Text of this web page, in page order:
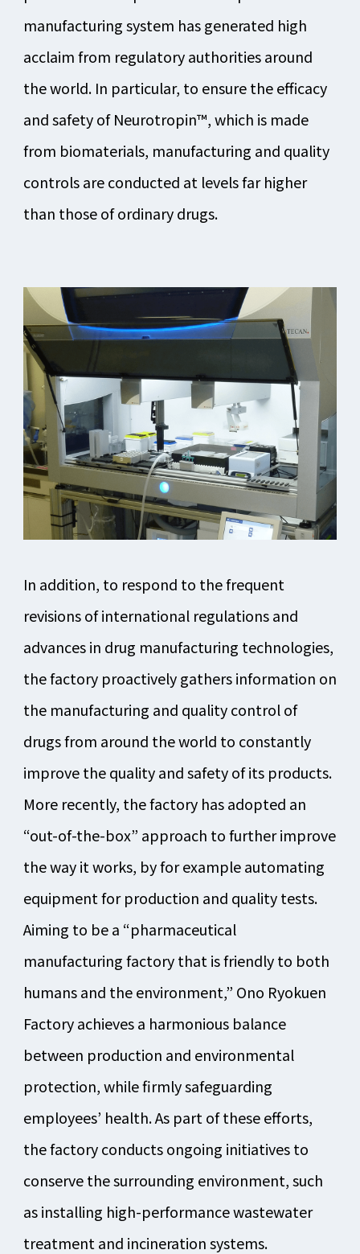
manufacturing system has generated high
acclaim from regulatory authorities around
the world. In particular, to ensure the efficacy
and safety of Neurotropin™, which is made
from biomaterials, manufacturing and quality
controls are conducted at levels far higher
than those of ordinary drugs.
In addition, to respond to the frequent
revisions of international regulations and
advances in drug manufacturing technologies,
the factory proactively gathers information on
the manufacturing and quality control of
drugs from around the world to constantly
improve the quality and safety of its products.
More recently, the factory has adopted an
“out-of-the-box” approach to further improve
the way it works, by for example automating
equipment for production and quality tests.
Aiming to be a “pharmaceutical
manufacturing factory that is friendly to both
humans and the environment,” Ono Ryokuen
Factory achieves a harmonious balance
between production and environmental
protection, while firmly safeguarding
employees’ health. As part of these efforts,
the factory conducts ongoing initiatives to
conserve the surrounding environment, such
as installing high-performance wastewater
treatment and incineration systems.